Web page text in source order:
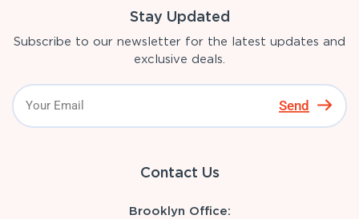
Stay Updated
Subscribe to our newsletter for the latest updates and
exclusive deals.
Send
Contact Us
Brooklyn Office: